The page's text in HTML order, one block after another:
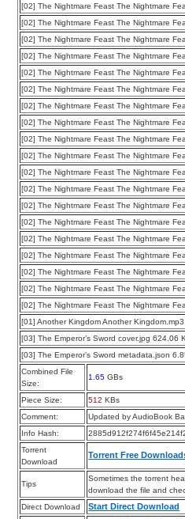
[02] The Nightmare Feast The Nightmare
[02] The Nightmare Feast The Nightmare
[02] The Nightmare Feast The Nightmare
[02] The Nightmare Feast The Nightmare
[02] The Nightmare Feast The Nightmare
[02] The Nightmare Feast The Nightmare
[02] The Nightmare Feast The Nightmare
[02] The Nightmare Feast The Nightmare
[02] The Nightmare Feast The Nightmare
[02] The Nightmare Feast The Nightmare
[02] The Nightmare Feast The Nightmare
[02] The Nightmare Feast The Nightmare
[02] The Nightmare Feast The Nightmare
[02] The Nightmare Feast The Nightmare
[02] The Nightmare Feast The Nightmare
[02] The Nightmare Feast The Nightmare
[02] The Nightmare Feast The Nightmare
[02] The Nightmare Feast The Nightmare
[02] The Nightmare Feast The Nightmare
[01] Another Kingdom Another
[03] The Emperor’s Sword cover.jpg 624.06
[03] The Emperor’s Sword metadata.json
Combined File
Size:
1.65 GBs
Piece Size: 512 KBs
Comment:
Updated by AudioBook
Info Hash:
Torrent
Download
Torrent Free
Tips
Sometimes the torrent
download the file and
Direct Download
Start Direct Download